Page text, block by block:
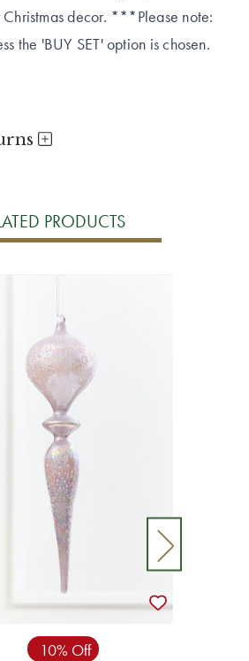
decor. ***Please note:
the 'BUY SET' option is chosen.
PRODUCTS
10% Off